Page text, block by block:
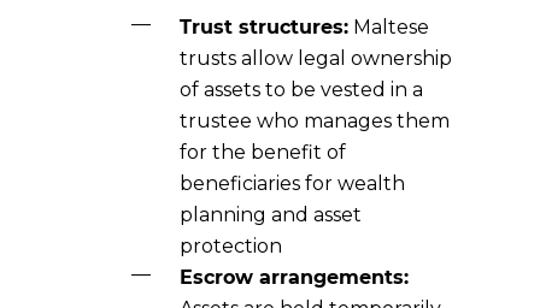
Trust structures:Maltese
trusts allow legal ownership
of assets to be vested in a
trustee who manages them
for the benefit of
beneficiaries for wealth
planning and asset
protection
Escrow arrangements: